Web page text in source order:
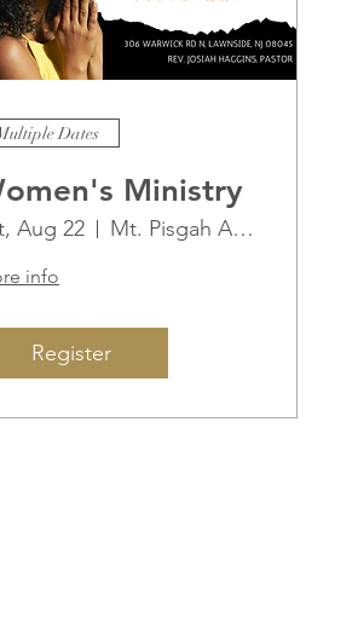
Dates
Ministry
Aug 22 Mt. Pisgah AME Church
info
Register